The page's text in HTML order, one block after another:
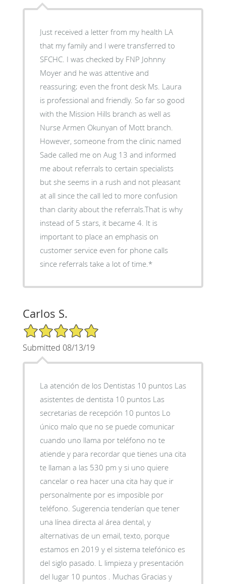
Just received a letter from my health LA
that my family and I were transferred to
SFCHC. I was checked by FNP Johnny
Moyer and he was attentive and
reassuring; even the front desk Ms. Laura
is professional and friendly. So far so good
with the Mission Hills branch as well as
Nurse Armen Okunyan of Mott branch.
However, someone from the clinic named
Sade called me on Aug 13 and informed
me about referrals to certain specialists
but she seems in a rush and not pleasant
at all since the call led to more confusion
than clarity about the referrals.That is why
instead of 5 stars, it became 4. It is
important to place an emphasis on
customer service even for phone calls
since referrals take a lot of time.*
Carlos S.
5/5 Star Rating
Submitted 08/13/19
La atención de los Dentistas 10 puntos Las
asistentes de dentista 10 puntos Las
secretarias de recepción 10 puntos Lo
único malo que no se puede comunicar
cuando uno llama por teléfono no te
atiende y para recordar que tienes una cita
te llaman a las 530 pm y si uno quiere
cancelar o rea hacer una cita hay que ir
personalmente por es imposible por
teléfono. Sugerencia tenderían que tener
una línea directa al área dental, y
alternativas de un email, texto, porque
estamos en 2019 y el sistema telefónico es
del siglo pasado. L limpieza y presentación
del lugar 10 puntos . Muchas Gracias y